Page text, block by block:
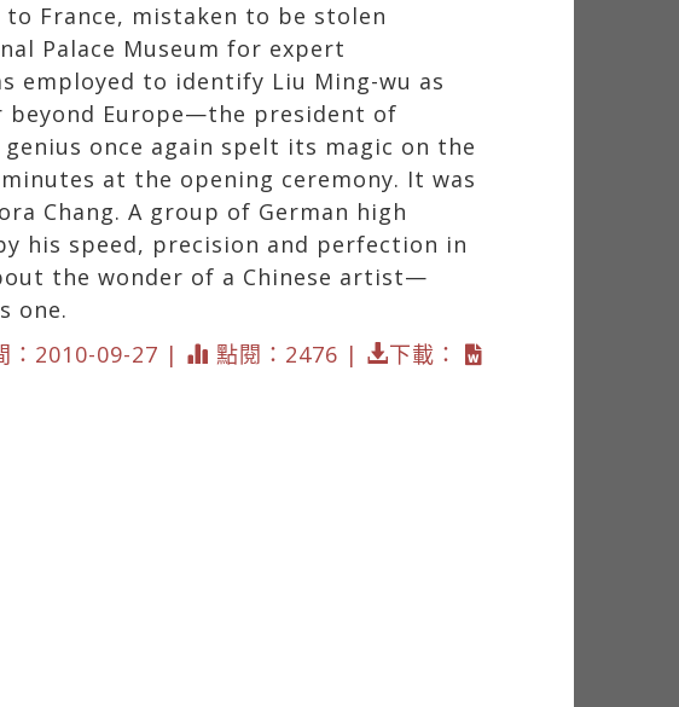
France, mistaken to be stolen
Palace Museum for expert
employed to identify Liu Ming-wu as
beyond Europe—the president of
once again spelt its magic on the
at the opening ceremony. It was
Chang. A group of German high
his speed, precision and perfection in
the wonder of a Chinese artist—
one.
：2010-09-27 | 點閱：2476 | 下載：